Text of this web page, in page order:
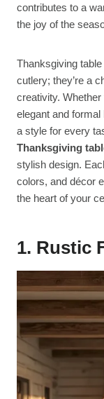
contributes to a
the joy of the
Thanksgiving
cutlery; they’re a
creativity.
elegant and formal
a style for every
Thanksgiving
stylish design.
colors, and décor
the heart of your
1. Rustic